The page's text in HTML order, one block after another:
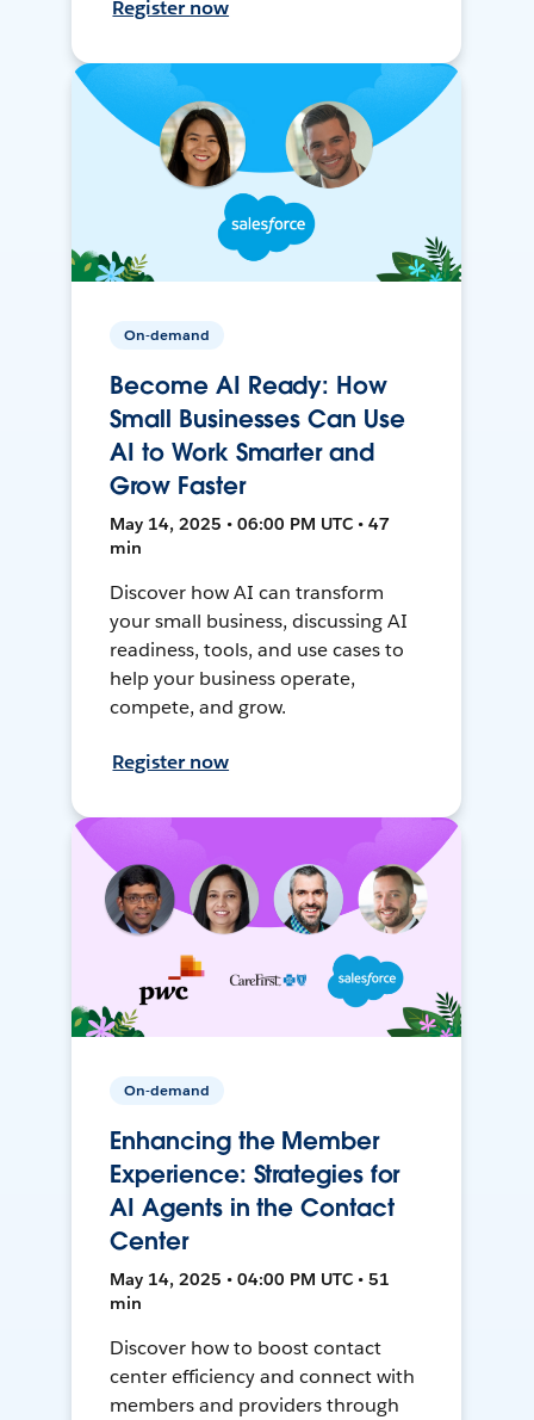
Register now
On-demand
Become AI Ready: How
Small Businesses Can Use
AI to Work Smarter and
Grow Faster
May 14, 2025 • 06:00 PM UTC • 47
min
Discover how AI can transform
your small business, discussing AI
readiness, tools, and use cases to
help your business operate,
compete, and grow.
Register now
On-demand
Enhancing the Member
Experience: Strategies for
AI Agents in the Contact
Center
May 14, 2025 • 04:00 PM UTC • 51
min
Discover how to boost contact
center efficiency and connect with
members and providers through